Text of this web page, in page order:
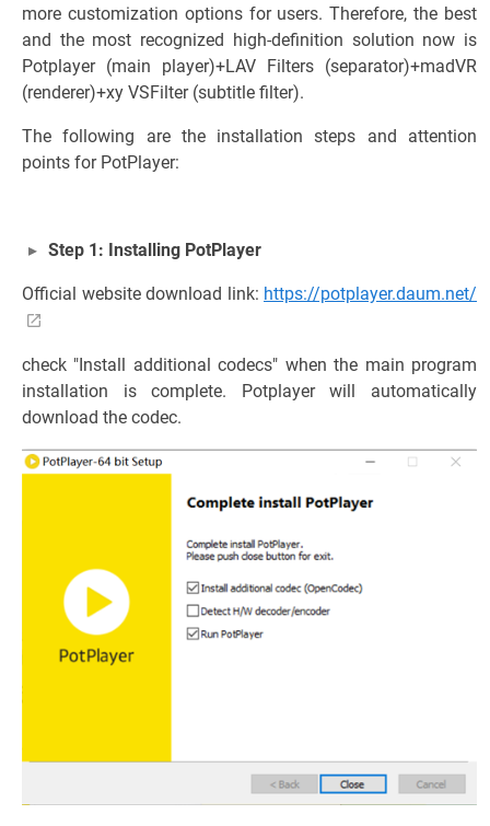
more customization options for users. Therefore, the best
and the most recognized high-definition solution now is
Potplayer (main player)+LAV Filters (separator)+madVR
(renderer)+xy VSFilter (subtitle filter).
The following are the installation steps and attention
points for PotPlayer:
Step 1: Installing PotPlayer
Official website download link: https://potplayer.daum.net/
check "Install additional codecs" when the main program
installation is complete. Potplayer will automatically
download the codec.